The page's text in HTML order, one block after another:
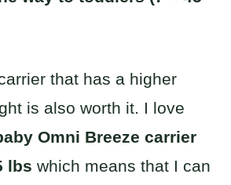
that has a higher
is also worth it. I love
Omni Breeze carrier
lbs which means that I can